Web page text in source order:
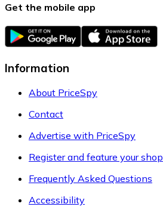
Get the mobile app
Information
About PriceSpy
Contact
Advertise with PriceSpy
Register and feature your shop
Frequently Asked Questions
Accessibility